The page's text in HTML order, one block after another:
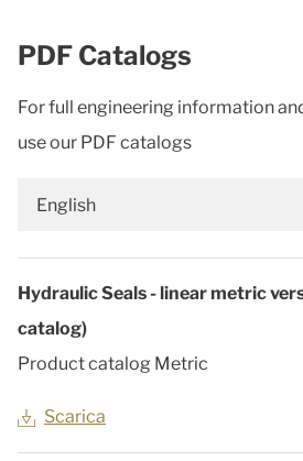
PDF Catalogs
For full engineering information
use our PDF catalogs
English
Hydraulic Seals - linear metric
catalog)
Product catalog Metric
Scarica